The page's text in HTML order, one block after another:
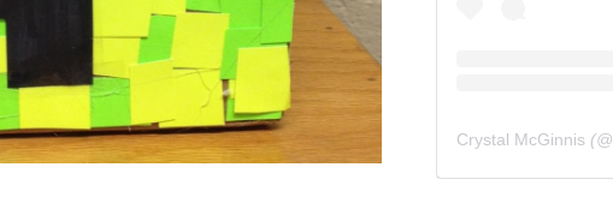
Crystal McGinnis (@